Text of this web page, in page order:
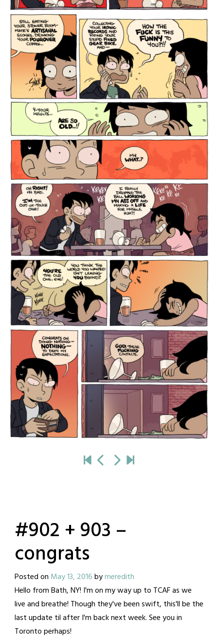
#902 + 903 –
congrats
Posted on May 13, 2016bymeredith
Hello from Bath, NY! I'm on my way up to TCAF as we
live and breathe! Though they've been swift, this'll be the
last update til after I'm back next week. See you in
Toronto perhaps!